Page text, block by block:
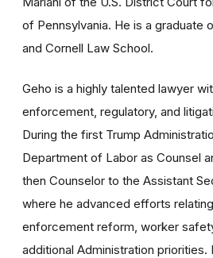
of Pennsylvania. He is a graduate
and Cornell Law School.
Geho is a highly talented lawyer
enforcement, regulatory, and
During the first Trump
Department of Labor as Counsel
then Counselor to the Assistant
where he advanced efforts
enforcement reform, worker
additional Administration priorities.